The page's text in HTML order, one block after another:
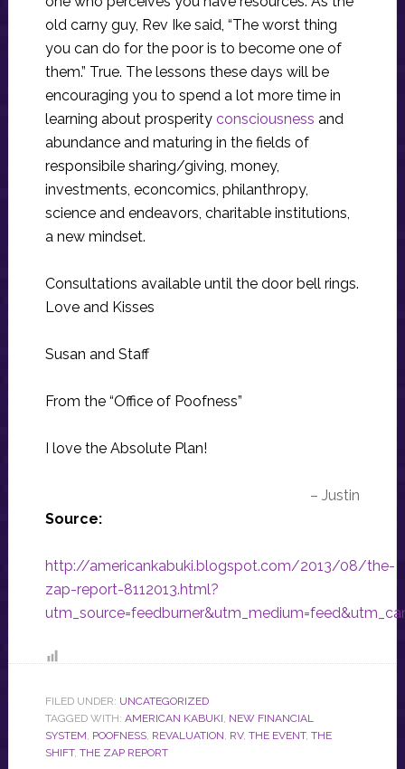
old carny guy, Rev Ike said, “The worst thing
you can do for the poor is to become one of
them.” True. The lessons these days will be
encouraging you to spend a lot more time in
learning about prosperity consciousness and
abundance and maturing in the fields of
responsibile sharing/giving, money,
investments, econcomics, philanthropy,
science and endeavors, charitable institutions,
a new mindset.
Consultations available until the door bell rings.
Love and Kisses
Susan and Staff
From the “Office of Poofness”
I love the Absolute Plan!
– Justin
Source:
http://americankabuki.blogspot.com/2013/08/the-
zap-report-8112013.html?
FILED UNDER: UNCATEGORIZED
TAGGED WITH: AMERICAN KABUKI, NEW FINANCIAL
SYSTEM, POOFNESS, REVALUATION, RV, THE EVENT, THE
SHIFT, THE ZAP REPORT